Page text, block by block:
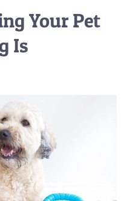
Your Pet
Is